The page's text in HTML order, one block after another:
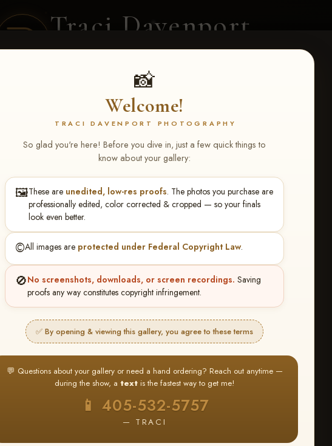
Traci Davenport
PHOTOGRAPHY
📸
Welcome!
TRACI DAVENPORT PHOTOGRAPHY
So glad you're here! Before you dive in, just a few quick things to
know about your gallery:
🖼️These are unedited, low-res proofs. The photos you purchase are
professionally edited, color corrected & cropped — so your finals
look even better.
©️All images are protected under Federal Copyright Law.
🚫No screenshots, downloads, or screen recordings. Saving
proofs any way constitutes copyright infringement.
✅ By opening & viewing this gallery, you agree to these terms
💬 Questions about your gallery or need a hand ordering? Reach out anytime —
during the show, a text is the fastest way to get me!
📱 405-532-5757
— TRACI
CLIENT GALLERIES SELECTED WORK
June 19-21, 2026> Tessa Ivy
❤ ❤ ❤
PICK & CHOOSE
Buy All Favorites
Just the shots you love.
HERE IS HOW
images and all images are upgraded to full resolution for print or web use